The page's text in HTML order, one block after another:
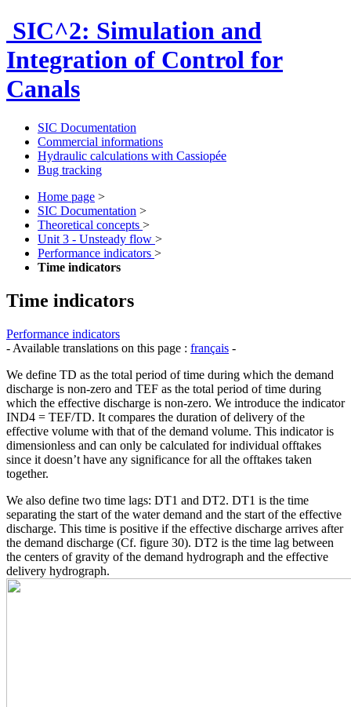
SIC^2: Simulation and
Integration of Control for
Canals
SIC Documentation
Commercial informations
Hydraulic calculations with Cassiopée
Bug tracking
Home page >
SIC Documentation >
Theoretical concepts >
Unit 3 - Unsteady flow >
Performance indicators >
Time indicators
Time indicators
Performance indicators
- Available translations on this page : français -
We define TD as the total period of time during which the demand
discharge is non-zero and TEF as the total period of time during
which the effective discharge is non-zero. We introduce the indicator
IND4 = TEF/TD. It compares the duration of delivery of the
effective volume with that of the demand volume. This indicator is
dimensionless and can only be calculated for individual offtakes
since it doesn’t have any significance for all the offtakes taken
together.
We also define two time lags: DT1 and DT2. DT1 is the time
separating the start of the water demand and the start of the effective
discharge. This time is positive if the effective discharge arrives after
the demand discharge (Cf. figure 30). DT2 is the time lag between
the centers of gravity of the demand hydrograph and the effective
delivery hydrograph.